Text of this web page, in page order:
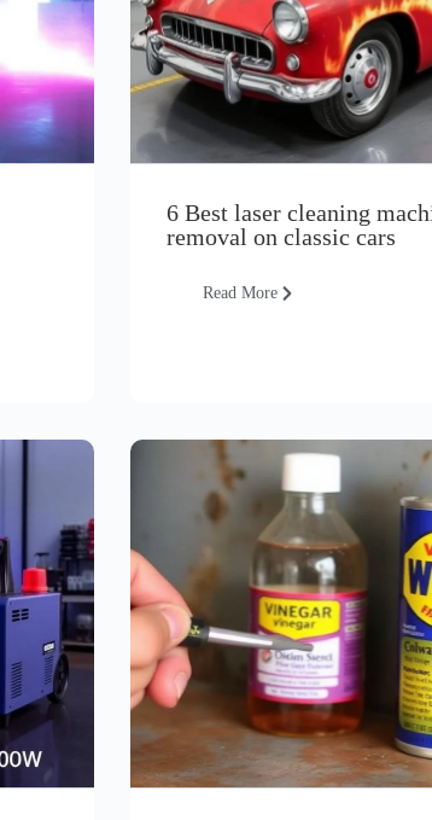
6 Best laser cleaning
removal on classic cars
Read More